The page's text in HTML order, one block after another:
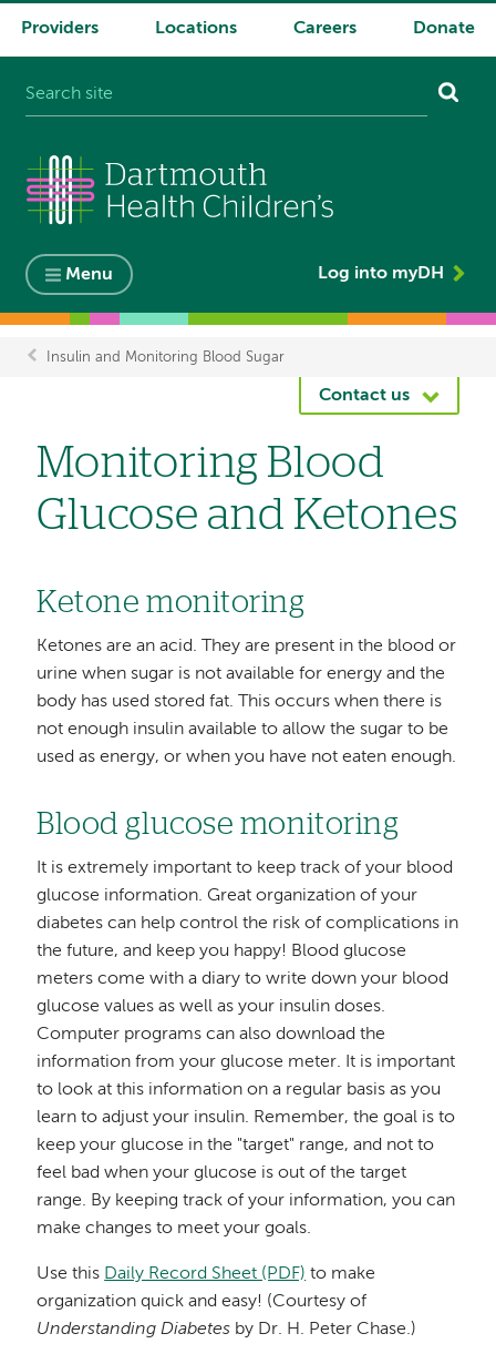
System
Providers Locations Careers Donate
Menu Log into myDH
Insulin and Monitoring Blood Sugar
Contact us
Monitoring Blood
Glucose and Ketones
Ketone monitoring
Ketones are an acid. They are present in the blood or
urine when sugar is not available for energy and the
body has used stored fat. This occurs when there is
not enough insulin available to allow the sugar to be
used as energy, or when you have not eaten enough.
Blood glucose monitoring
It is extremely important to keep track of your blood
glucose information. Great organization of your
diabetes can help control the risk of complications in
the future, and keep you happy! Blood glucose
meters come with a diary to write down your blood
glucose values as well as your insulin doses.
Computer programs can also download the
information from your glucose meter. It is important
to look at this information on a regular basis as you
learn to adjust your insulin. Remember, the goal is to
keep your glucose in the "target" range, and not to
feel bad when your glucose is out of the target
range. By keeping track of your information, you can
make changes to meet your goals.
Use this Daily Record Sheet (PDF) to make
organization quick and easy! (Courtesy of
Understanding Diabetes by Dr. H. Peter Chase.)